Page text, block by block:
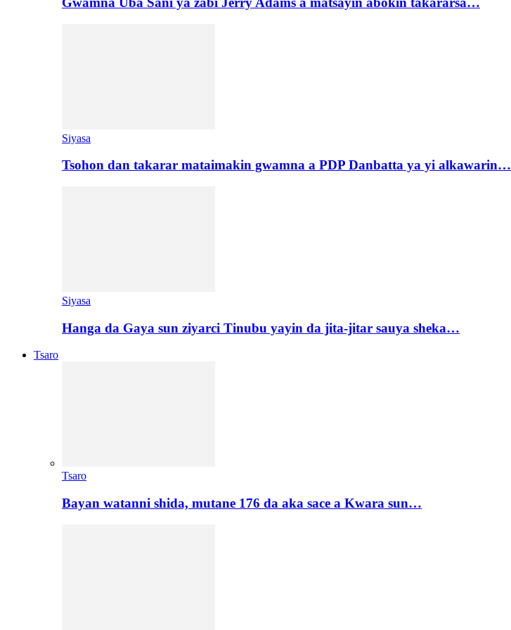
Siyasa
Tsohon dan takarar mataimakin gwamna a PDP Danbatta ya yi alkawarin…
Siyasa
Hanga da Gaya sun ziyarci Tinubu yayin da jita-jitar sauya sheka…
Tsaro
Tsaro
Bayan watanni shida, mutane 176 da aka sace a Kwara sun…